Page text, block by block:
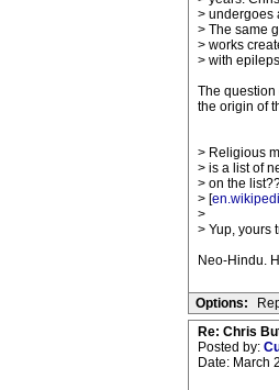
> undergoes
> The same
> works
> with
The question
the origin of
> Religious
> is a list of
> on the
> [
>
> Yup, yours
Neo-Hindu.
Options:
Re: Chris
Posted by:
Date: March